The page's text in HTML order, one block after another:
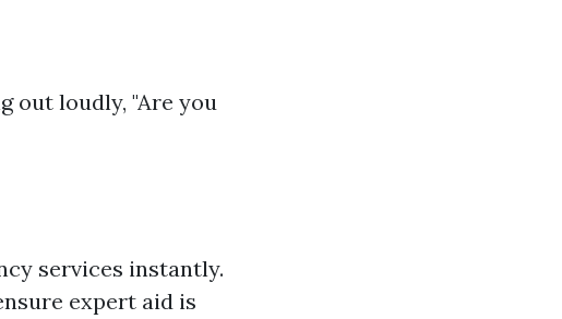
out loudly, "Are you
services instantly.
expert aid is